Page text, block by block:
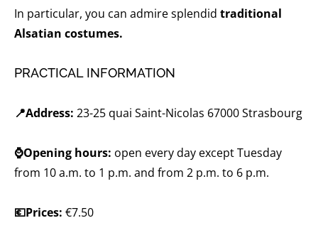
In particular, you can admire splendid traditional
Alsatian costumes.
PRACTICAL INFORMATION
📍Address: 23-25 ​​quai Saint-Nicolas 67000 Strasbourg
⌚Opening hours: open every day except Tuesday
from 10 a.m. to 1 p.m. and from 2 p.m. to 6 p.m.
💶Prices: €7.50